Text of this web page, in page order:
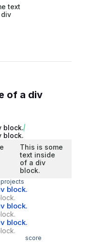
text
of a div
block.
block.
This is some
text inside
of a div
block.
block.
block.
block.
score